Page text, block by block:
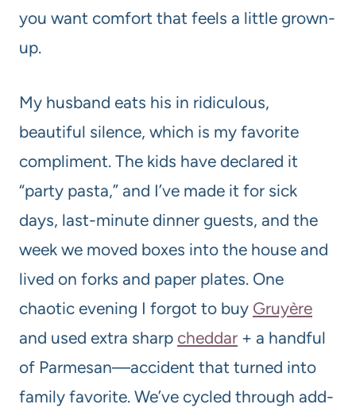
you want comfort that feels a little grown-
up.
My husband eats his in ridiculous,
beautiful silence, which is my favorite
compliment. The kids have declared it
“party pasta,” and I’ve made it for sick
days, last-minute dinner guests, and the
week we moved boxes into the house and
lived on forks and paper plates. One
chaotic evening I forgot to buy Gruyère
and used extra sharp cheddar + a handful
of Parmesan—accident that turned into
family favorite. We’ve cycled through add-